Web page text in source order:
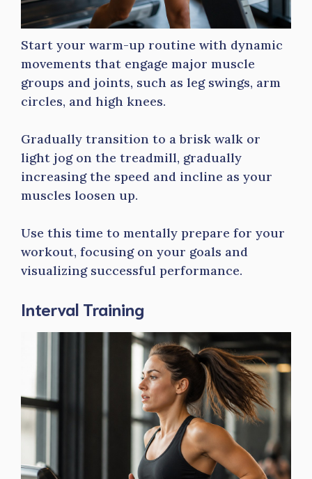
Start your warm-up routine with dynamic
movements that engage major muscle
groups and joints, such as leg swings, arm
circles, and high knees.
Gradually transition to a brisk walk or
light jog on the treadmill, gradually
increasing the speed and incline as your
muscles loosen up.
Use this time to mentally prepare for your
workout, focusing on your goals and
visualizing successful performance.
Interval Training